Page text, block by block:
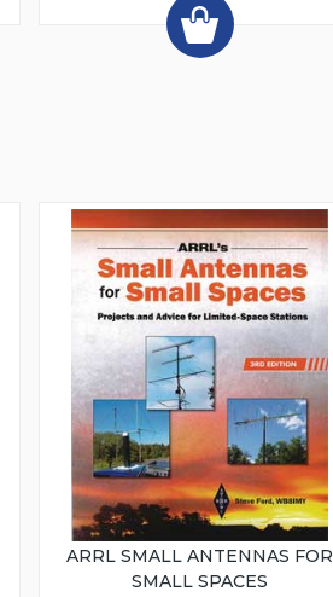
ARRL SMALL ANTENNAS FOR
SMALL SPACES